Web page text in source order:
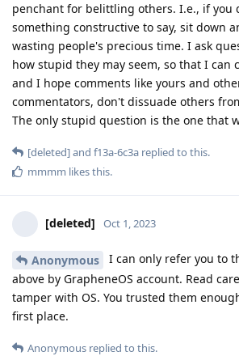
penchant for belittling others. I.e., if you
something constructive to say, sit down
wasting people's precious time. I ask
how stupid they may seem, so that I can
and I hope comments like yours and
commentators, don't dissuade others
The only stupid question is the one that
[deleted]and f13a-6c3a replied to this.
mmmm likes this.
[deleted] Oct 1, 2023
Anonymous
I can only refer you to
above by GrapheneOS account. Read
tamper with OS. You trusted them
first place.
Anonymous replied to this.